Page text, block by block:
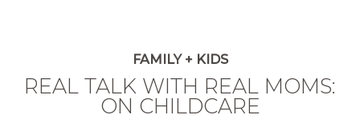
FAMILY + KIDS
REAL TALK WITH REAL MOMS:
ON CHILDCARE